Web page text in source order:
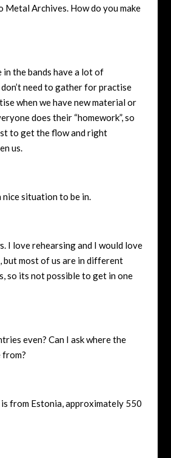
Metal Archives. How do you make
in the bands have a lot of
need to gather for practise
when we have new material or
does their “homework”, so
to get the flow and right
us.
nice situation to be in.
I love rehearsing and I would love
but most of us are in different
so its not possible to get in one
even? Can I ask where the
from?
from Estonia, approximately 550